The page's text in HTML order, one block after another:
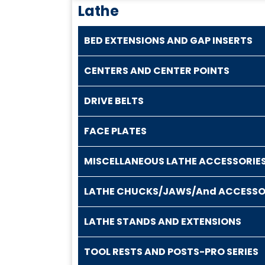
Lathe
BED EXTENSIONS AND GAP INSERTS
CENTERS AND CENTER POINTS
DRIVE BELTS
FACE PLATES
MISCELLANEOUS LATHE
LATHE CHUCKS/JAWS/And
LATHE STANDS AND EXTENSIONS
TOOL RESTS AND POSTS-PRO SERIES